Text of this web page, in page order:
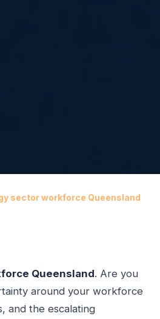
sector workforce Queensland
Queensland. Are you
around your workforce
and the escalating